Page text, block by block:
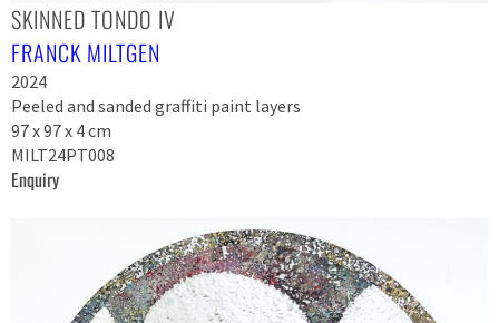
SKINNED TONDO IV
FRANCK MILTGEN
2024
Peeled and sanded graffiti paint layers
97 x 97 x 4 cm
MILT24PT008
Enquiry